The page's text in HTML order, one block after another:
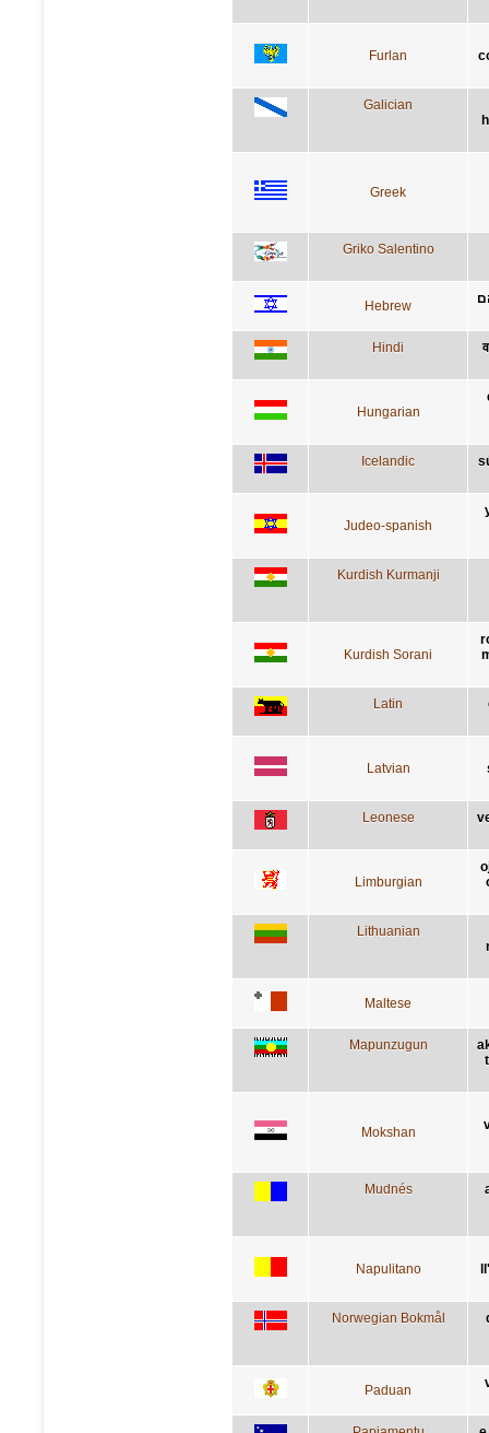
Furlan
Galician
Greek
Griko Salentino
Hebrew
Hindi
Hungarian
Icelandic
Judeo-spanish
Kurdish Kurmanji
Kurdish Sorani
Latin
Latvian
Leonese
Limburgian
Lithuanian
Maltese
Mapunzugun
Mokshan
Mudnés
Napulitano
Norwegian Bokmål
Paduan